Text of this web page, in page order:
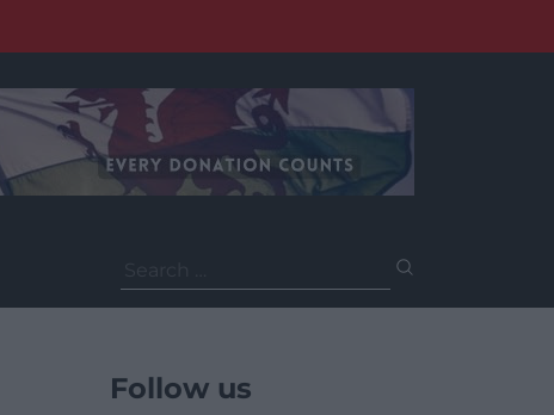
for:
Follow us